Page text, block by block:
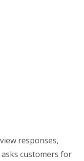
responses,
customers for